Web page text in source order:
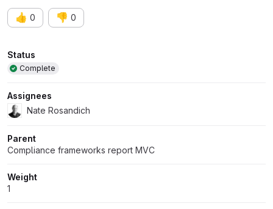
👍 0 👎 0
Attributes
Status
Complete
Assignees
Nate Rosandich
Parent
Compliance frameworks report MVC
Weight
1